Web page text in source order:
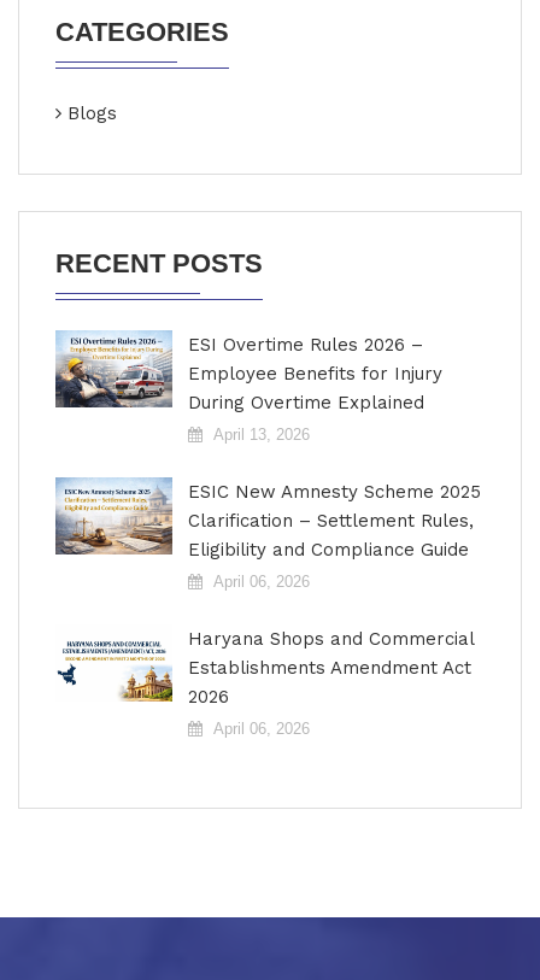
CATEGORIES
Blogs
RECENT POSTS
ESI Overtime Rules 2026 –
Employee Benefits for Injury
During Overtime Explained
April 13, 2026
ESIC New Amnesty Scheme 2025
Clarification – Settlement Rules,
Eligibility and Compliance Guide
April 06, 2026
Haryana Shops and Commercial
Establishments Amendment Act
2026
April 06, 2026